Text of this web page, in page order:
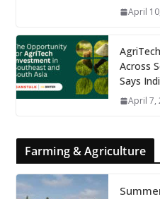
April
Across
Says
April 7,
Farming & Agriculture